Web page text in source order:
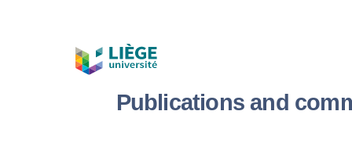
Publications and